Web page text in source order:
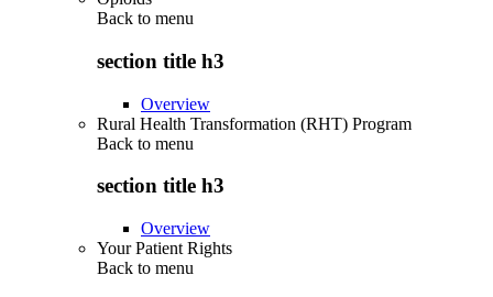
Back to menu
section title h3
Overview
Rural Health Transformation (RHT) Program
Back to menu
section title h3
Overview
Your Patient Rights
Back to menu